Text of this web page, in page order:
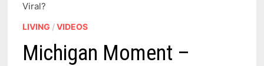
Viral?
LIVING /VIDEOS
Michigan Moment –